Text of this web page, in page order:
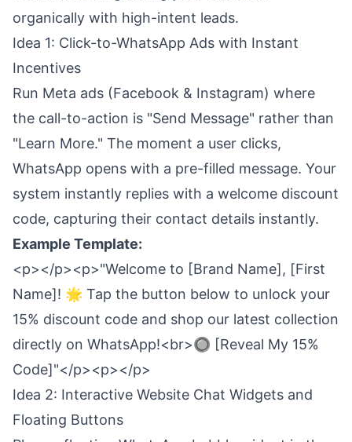
organically with high-intent leads.
Idea 1: Click-to-WhatsApp Ads with Instant
Incentives
Run Meta ads (Facebook & Instagram) where
the call-to-action is "Send Message" rather than
"Learn More." The moment a user clicks,
WhatsApp opens with a pre-filled message. Your
system instantly replies with a welcome discount
code, capturing their contact details instantly.
Example Template:
<p></p><p>"Welcome to [Brand Name], [First
Name]! 🌟 Tap the button below to unlock your
15% discount code and shop our latest collection
directly on WhatsApp!<br>🔘 [Reveal My 15%
Code]"</p><p></p>
Idea 2: Interactive Website Chat Widgets and
Floating Buttons